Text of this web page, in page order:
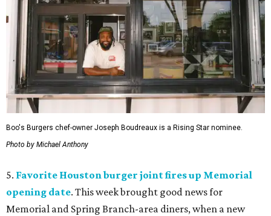
Boo's Burgers chef-owner Joseph Boudreaux is a Rising Star nominee.
Photo by Michael Anthony
5. Favorite Houston burger joint fires up Memorial
opening date. This week brought good news for
Memorial and Spring Branch-area diners, when a new